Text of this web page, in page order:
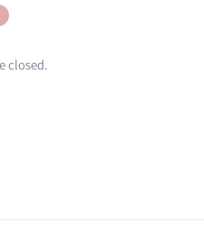
closed.